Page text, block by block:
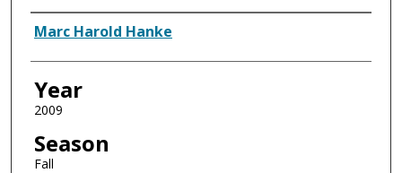
Author
Marc Harold Hanke
Year
2009
Season
Fall